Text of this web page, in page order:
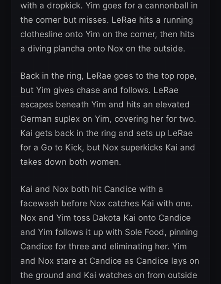
with a dropkick. Yim goes for a cannonball in
the corner but misses. LeRae hits a running
clothesline onto Yim on the corner, then hits
a diving plancha onto Nox on the outside.
Back in the ring, LeRae goes to the top rope,
but Yim gives chase and follows. LeRae
escapes beneath Yim and hits an elevated
German suplex on Yim, covering her for two.
Kai gets back in the ring and sets up LeRae
for a Go to Kick, but Nox superkicks Kai and
takes down both women.
Kai and Nox both hit Candice with a
facewash before Nox catches Kai with one.
Nox and Yim toss Dakota Kai onto Candice
and Yim follows it up with Sole Food, pinning
Candice for three and eliminating her. Yim
and Nox stare at Candice as Candice lays on
the ground and Kai watches on from outside